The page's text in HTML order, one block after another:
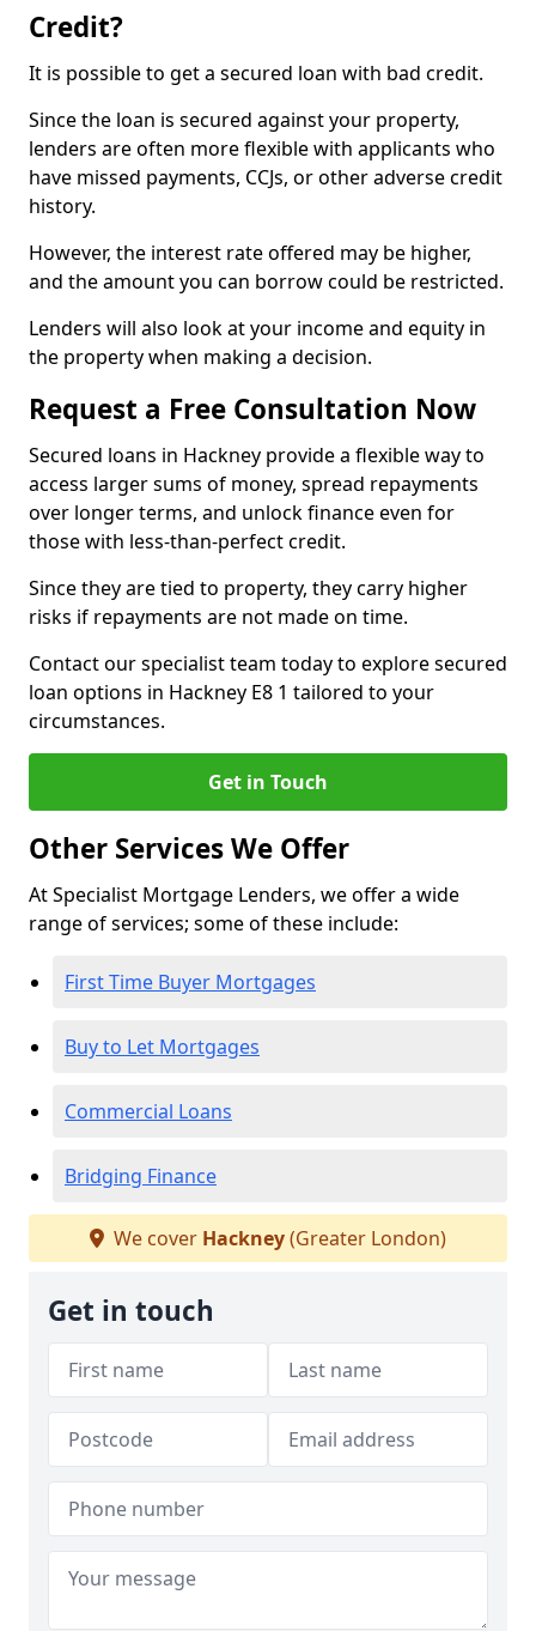
Credit?
It is possible to get a secured loan with bad credit.
Since the loan is secured against your property,
lenders are often more flexible with applicants who
have missed payments, CCJs, or other adverse credit
history.
However, the interest rate offered may be higher,
and the amount you can borrow could be restricted.
Lenders will also look at your income and equity in
the property when making a decision.
Request a Free Consultation Now
Secured loans in Hackney provide a flexible way to
access larger sums of money, spread repayments
over longer terms, and unlock finance even for
those with less-than-perfect credit.
Since they are tied to property, they carry higher
risks if repayments are not made on time.
Contact our specialist team today to explore secured
loan options in Hackney E8 1 tailored to your
circumstances.
Get in Touch
Other Services We Offer
At Specialist Mortgage Lenders, we offer a wide
range of services; some of these include:
First Time Buyer Mortgages
Buy to Let Mortgages
Commercial Loans
Bridging Finance
We cover Hackney(Greater London)
Get in touch